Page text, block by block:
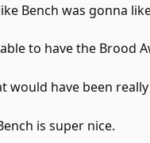
Bench was gonna
to have the Brood
would have been
is super nice.